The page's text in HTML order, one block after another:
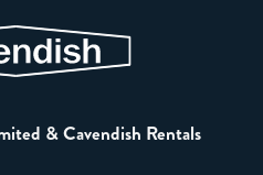
& Cavendish Rentals